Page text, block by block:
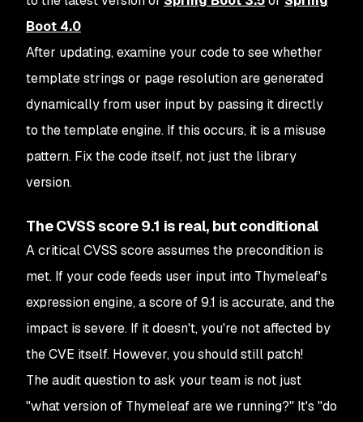
Boot 4.0
After updating, examine your code to see whether
template strings or page resolution are generated
dynamically from user input by passing it directly
to the template engine. If this occurs, it is a misuse
pattern. Fix the code itself, not just the library
version.
The CVSS score 9.1 is real, but conditional
A critical CVSS score assumes the precondition is
met. If your code feeds user input into Thymeleaf's
expression engine, a score of 9.1 is accurate, and the
impact is severe. If it doesn't, you're not affected by
the CVE itself. However, you should still patch!
The audit question to ask your team is not just
"what version of Thymeleaf are we running?" It's "do